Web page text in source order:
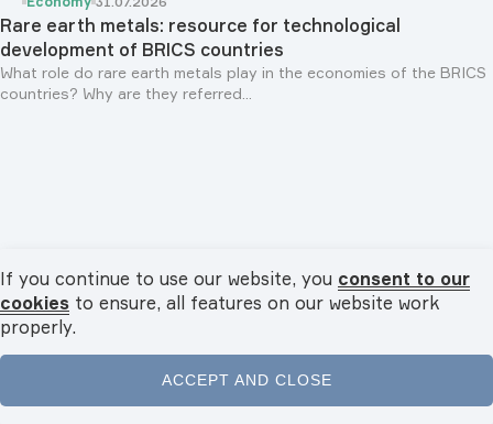
Home News Videos Podcasts Menu
Rare earth metals: resource for technological
development of BRICS countries
What role do rare earth metals play in the economies of the BRICS
countries? Why are they referred...
29.07.2026
Rais of Republic of Tatarstan Rustam Minnikhanov: "We
If you continue to use our website, you consent to our
cookies to ensure, all features on our website work
properly.
ACCEPT AND CLOSE